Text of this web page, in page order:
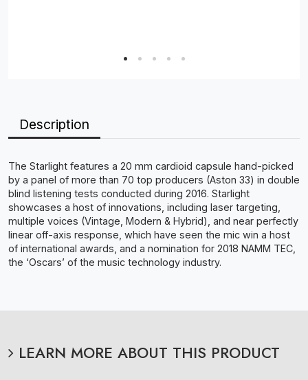
Description
The Starlight features a 20 mm cardioid capsule hand-picked
by a panel of more than 70 top producers (Aston 33) in double
blind listening tests conducted during 2016. Starlight
showcases a host of innovations, including laser targeting,
multiple voices (Vintage, Modern & Hybrid), and near perfectly
linear off-axis response, which have seen the mic win a host
of international awards, and a nomination for 2018 NAMM TEC,
the ‘Oscars’ of the music technology industry.
LEARN MORE ABOUT THIS PRODUCT